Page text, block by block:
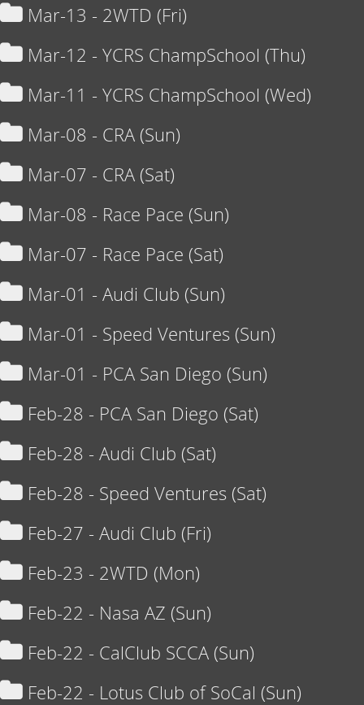
Mar-13 - 2WTD (Fri)
Mar-12 - YCRS ChampSchool (Thu)
Mar-11 - YCRS ChampSchool (Wed)
Mar-08 - CRA (Sun)
Mar-07 - CRA (Sat)
Mar-08 - Race Pace (Sun)
Mar-07 - Race Pace (Sat)
Mar-01 - Audi Club (Sun)
Mar-01 - Speed Ventures (Sun)
Mar-01 - PCA San Diego (Sun)
Feb-28 - PCA San Diego (Sat)
Feb-28 - Audi Club (Sat)
Feb-28 - Speed Ventures (Sat)
Feb-27 - Audi Club (Fri)
Feb-23 - 2WTD (Mon)
Feb-22 - Nasa AZ (Sun)
Feb-22 - CalClub SCCA (Sun)
Feb-22 - Lotus Club of SoCal (Sun)